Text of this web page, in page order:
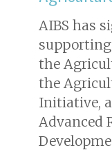
AIBS has
the
the
Initiative,
Advanced